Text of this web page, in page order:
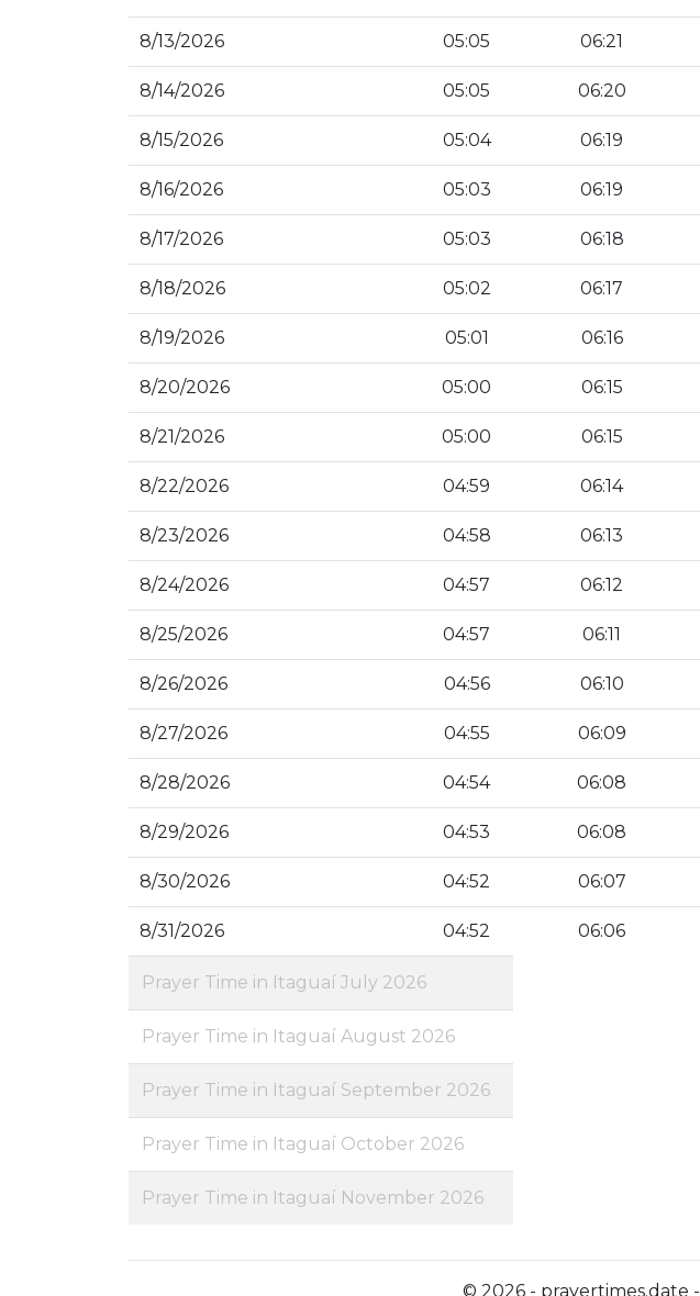
8/13/2026 05:05 06:21
8/14/2026 05:05 06:20
8/15/2026 05:04 06:19
8/16/2026 05:03 06:19
8/17/2026 05:03 06:18
8/18/2026 05:02 06:17
8/19/2026 05:01 06:16
8/20/2026 05:00 06:15
8/21/2026 05:00 06:15
8/22/2026 04:59 06:14
8/23/2026 04:58 06:13
8/24/2026 04:57 06:12
8/25/2026 04:57 06:11
8/26/2026 04:56 06:10
8/27/2026 04:55 06:09
8/28/2026 04:54 06:08
8/29/2026 04:53 06:08
8/30/2026 04:52 06:07
8/31/2026 04:52 06:06
Prayer Time in Itaguaí July 2026
Prayer Time in Itaguaí August 2026
Prayer Time in Itaguaí September 2026
Prayer Time in Itaguaí October 2026
Prayer Time in Itaguaí November 2026
© 2026 - prayertimes.date -